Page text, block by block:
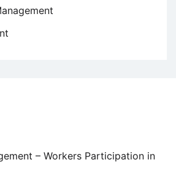
– Workers Participation in